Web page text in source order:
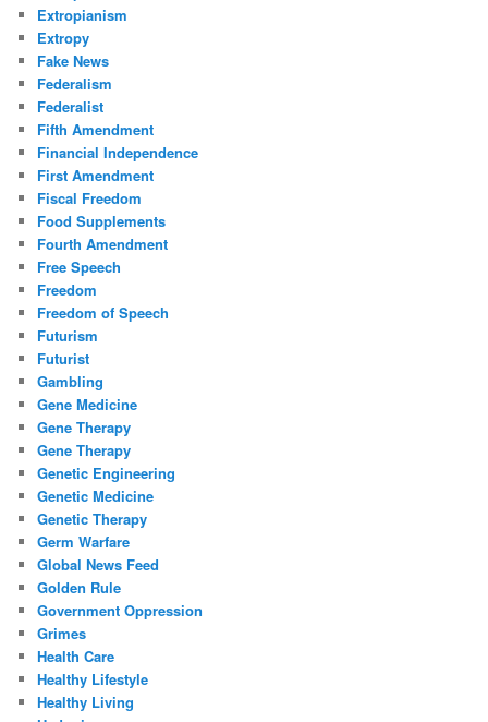
Extropianism
Extropy
Fake News
Federalism
Federalist
Fifth Amendment
Financial Independence
First Amendment
Fiscal Freedom
Food Supplements
Fourth Amendment
Free Speech
Freedom
Freedom of Speech
Futurism
Futurist
Gambling
Gene Medicine
Gene Therapy
Gene Therapy
Genetic Engineering
Genetic Medicine
Genetic Therapy
Germ Warfare
Global News Feed
Golden Rule
Government Oppression
Grimes
Health Care
Healthy Lifestyle
Healthy Living